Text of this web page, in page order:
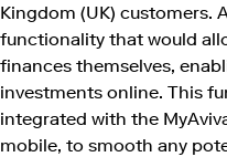
Kingdom (UK) customers.
functionality that would
finances themselves,
investments online. This
integrated with the
mobile, to smooth any